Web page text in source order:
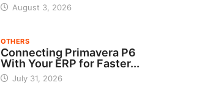
August 3, 2026
OTHERS
Connecting Primavera P6
With Your ERP for Faster...
July 31, 2026